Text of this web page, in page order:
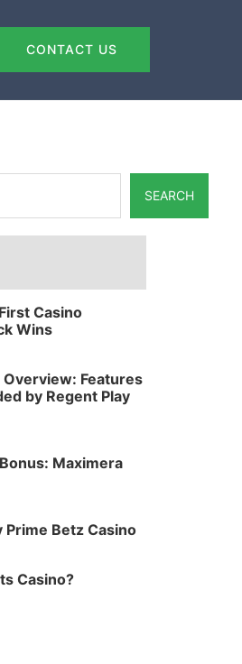
CONTACT US
SEARCH
Casino
Wins
Overview: Features
by Regent Play
Maximera
Betz Casino
Casino?